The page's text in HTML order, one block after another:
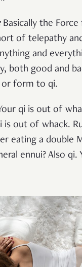
Basically the
of telepathy
and
both good and
or form to qi.
qi is out of
is out of whack.
eating a double
ennui? Also qi.